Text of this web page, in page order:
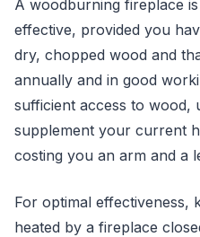
A woodburning fireplace
effective, provided you
dry, chopped wood and
annually and in good
sufficient access to wood,
supplement your current
costing you an arm and a
For optimal effectiveness,
heated by a fireplace